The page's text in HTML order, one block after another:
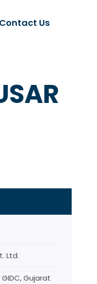
Contact Us
Ltd.
Gujarat